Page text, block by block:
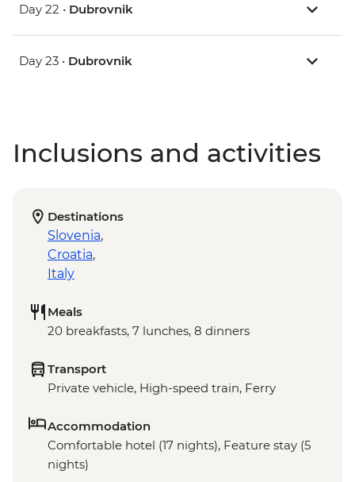
Day 22 • Dubrovnik
Day 23 • Dubrovnik
Inclusions and activities
Destinations
Slovenia,
Croatia,
Italy
Meals
20 breakfasts, 7 lunches, 8 dinners
Transport
Private vehicle, High-speed train, Ferry
Accommodation
Comfortable hotel (17 nights), Feature stay (5
nights)